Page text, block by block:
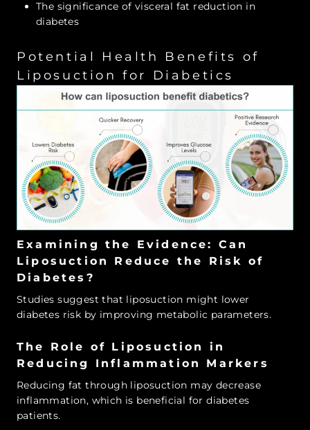
The significance of visceral fat reduction in
diabetes
Potential Health Benefits of
Liposuction for Diabetics
Examining the Evidence: Can
Liposuction Reduce the Risk of
Diabetes?
Studies suggest that liposuction might lower
diabetes risk by improving metabolic parameters.
The Role of Liposuction in
Reducing Inflammation Markers
Reducing fat through liposuction may decrease
inflammation, which is beneficial for diabetes
patients.